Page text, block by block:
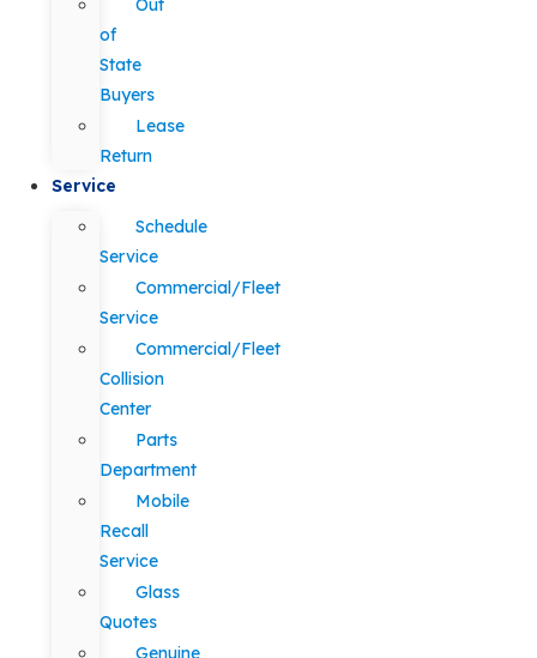
Out
of
State
Buyers
Lease
Return
Service
Schedule
Service
Commercial/Fleet
Service
Commercial/Fleet
Collision
Center
Parts
Department
Mobile
Recall
Service
Glass
Quotes
Genuine